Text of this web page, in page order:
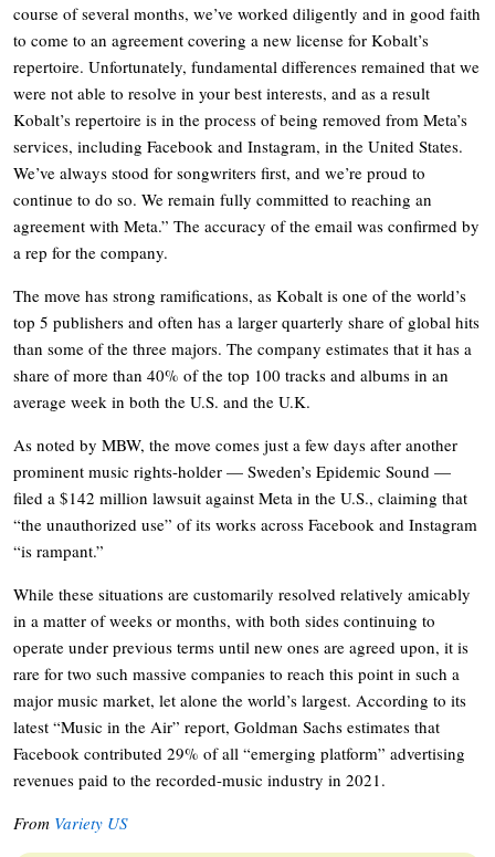
course of several months, we’ve worked diligently and in good faith
to come to an agreement covering a new license for Kobalt’s
repertoire. Unfortunately, fundamental differences remained that we
were not able to resolve in your best interests, and as a result
Kobalt’s repertoire is in the process of being removed from Meta’s
services, including Facebook and Instagram, in the United States.
We’ve always stood for songwriters first, and we’re proud to
continue to do so. We remain fully committed to reaching an
agreement with Meta.” The accuracy of the email was confirmed by
a rep for the company.
The move has strong ramifications, as Kobalt is one of the world’s
top 5 publishers and often has a larger quarterly share of global hits
than some of the three majors. The company estimates that it has a
share of more than 40% of the top 100 tracks and albums in an
average week in both the U.S. and the U.K.
As noted by MBW, the move comes just a few days after another
prominent music rights-holder — Sweden’s Epidemic Sound —
filed a $142 million lawsuit against Meta in the U.S., claiming that
“the unauthorized use” of its works across Facebook and Instagram
“is rampant.”
While these situations are customarily resolved relatively amicably
in a matter of weeks or months, with both sides continuing to
operate under previous terms until new ones are agreed upon, it is
rare for two such massive companies to reach this point in such a
major music market, let alone the world’s largest. According to its
latest “Music in the Air” report, Goldman Sachs estimates that
Facebook contributed 29% of all “emerging platform” advertising
revenues paid to the recorded-music industry in 2021.
From Variety US